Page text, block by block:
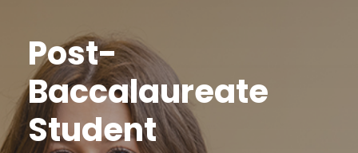
Post-
Baccalaureate
Student